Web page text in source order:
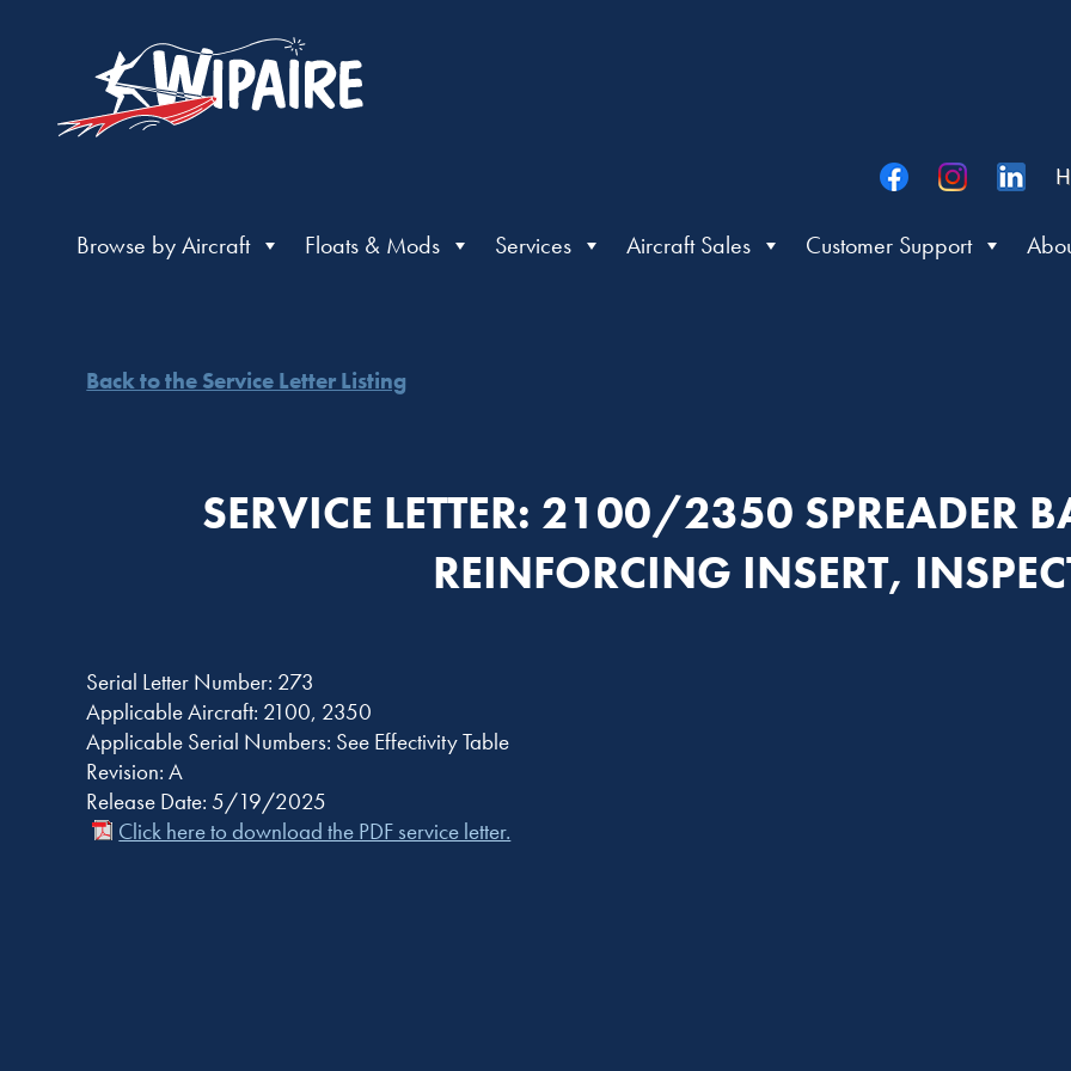
Browse by Aircraft Floats & Mods Services Aircraft Sales Customer Support
Back to the Service Letter Listing
SERVICE LETTER: 2100/2350 SPREADER
REINFORCING INSERT,
Serial Letter Number: 273
Applicable Aircraft: 2100, 2350
Applicable Serial Numbers: See Effectivity Table
Revision: A
Release Date: 5/19/2025
Click here to download the PDF service letter.